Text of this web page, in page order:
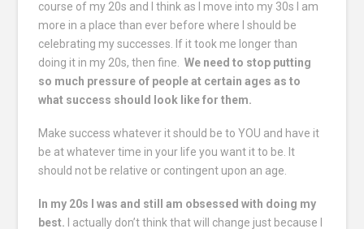
course of my 20s and I think as I move into my 30s I am
more in a place than ever before where I should be
celebrating my successes. If it took me longer than
doing it in my 20s, then fine.We need to stop putting
so much pressure of people at certain ages as to
what success should look like for them.
Make success whatever it should be to YOU and have it
be at whatever time in your life you want it to be. It
should not be relative or contingent upon an age.
In my 20s I was and still am obsessed with doing my
best. I actually don’t think that will change just because I